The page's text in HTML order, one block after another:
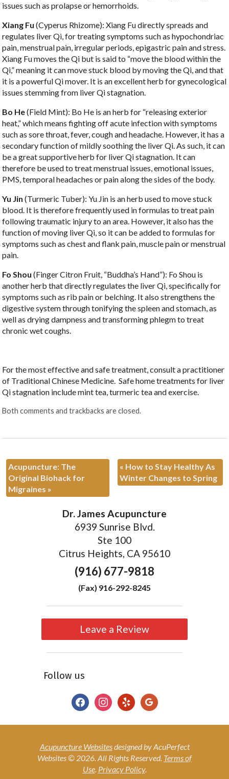
issues such as prolapse or hemorrhoids.
Xiang Fu(Cyperus Rhizome): Xiang Fu directly spreads and
regulates liver Qi, for treating symptoms such as hypochondriac
pain, menstrual pain, irregular periods, epigastric pain and stress.
Xiang Fu moves the Qi but is said to “move the blood within the
Qi,” meaning it can move stuck blood by moving the Qi, and that
it is a powerful Qi mover. It is an excellent herb for gynecological
issues stemming from liver Qi stagnation.
Bo He(Field Mint): Bo He is an herb for “releasing exterior
heat,” which means fighting off acute infection with symptoms
such as sore throat, fever, cough and headache. However, it has a
secondary function of mildly soothing the liver Qi. As such, it can
be a great supportive herb for liver Qi stagnation. It can
therefore be used to treat menstrual issues, emotional issues,
PMS, temporal headaches or pain along the sides of the body.
Yu Jin (Turmeric Tuber): Yu Jin is an herb used to move stuck
blood. It is therefore frequently used in formulas to treat pain
following traumatic injury to an area. However, it also has the
function of moving liver Qi, so it can be added to formulas for
symptoms such as chest and flank pain, muscle pain or menstrual
pain.
Fo Shou(Finger Citron Fruit, “Buddha’s Hand”): Fo Shou is
another herb that directly regulates the liver Qi, specifically for
symptoms such as rib pain or belching. It also strengthens the
digestive system through tonifying the spleen and stomach, as
well as drying dampness and transforming phlegm to treat
chronic wet coughs.
For the most effective and safe treatment, consult a practitioner
of Traditional Chinese Medicine. Safe home treatments for liver
Qi stagnation include mint tea, turmeric tea and exercise.
Both comments and trackbacks are closed.
Acupuncture: The
Original Biohack for
Migraines »
« How to Stay Healthy As
Winter Changes to Spring
Dr. James Acupuncture
6939 Sunrise Blvd.
Ste 100
Citrus Heights, CA 95610
(916) 677-9818
(Fax) 916-292-8245
Leave a Review
Follow us
facebookinstagram
yelp google
Acupuncture Websitesdesigned by AcuPerfect
Websites © 2026. All Rights Reserved. Terms of
Use. Privacy Policy.